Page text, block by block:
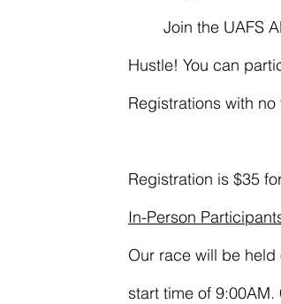
Hustle! You can
Registrations with
Registration is $35
In-Person
Our race will be
start time of